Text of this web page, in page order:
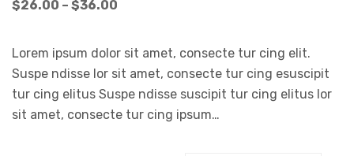
out of 5
based on
$26.00 – $36.00
Lorem ipsum dolor sit amet, consecte tur cing elit.
Suspe ndisse lor sit amet, consecte tur cing esuscipit
tur cing elitus Suspe ndisse suscipit tur cing elitus lor
sit amet, consecte tur cing ipsum…